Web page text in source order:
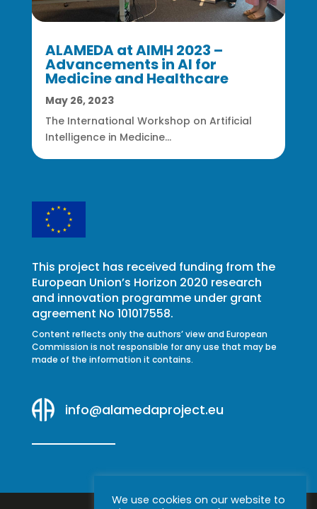
ALAMEDA at AIMH 2023 –
Advancements in AI for
Medicine and Healthcare
May 26, 2023
The International Workshop on Artificial
Intelligence in Medicine...
This project has received funding from the
European Union’s Horizon 2020 research
and innovation programme under grant
agreement No 101017558.
Content reflects only the authors’ view and European
Commission is not responsible for any use that may be
made of the information it contains.
info@alamedaproject.eu
We use cookies on our website to